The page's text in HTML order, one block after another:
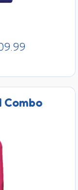
Combo